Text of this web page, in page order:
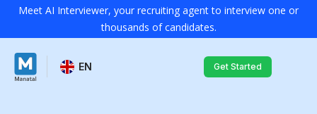
Meet AI Interviewer, your recruiting agent to interview one or
thousands of candidates.
EN Get Started